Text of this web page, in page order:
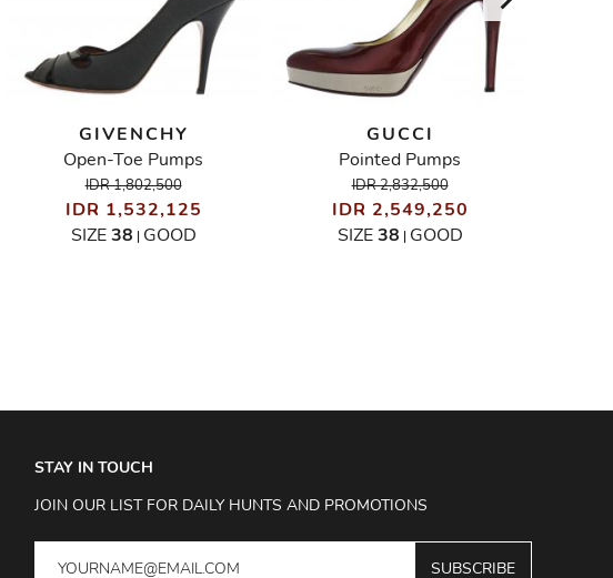
GIVENCHY
Open-Toe Pumps
IDR 1,802,500
IDR 1,532,125
SIZE38 | GOOD
GUCCI
Pointed Pumps
IDR 2,832,500
IDR 2,549,250
SIZE38 | GOOD
STAY IN TOUCH
JOIN OUR LIST FOR DAILY HUNTS AND PROMOTIONS
SUBSCRIBE